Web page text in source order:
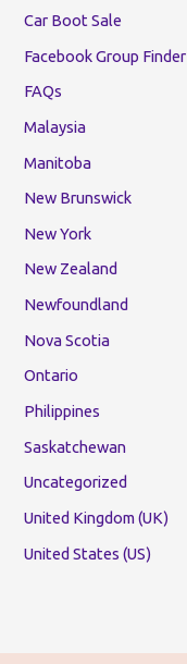
Car Boot Sale
Facebook Group Finder
FAQs
Malaysia
Manitoba
New Brunswick
New York
New Zealand
Newfoundland
Nova Scotia
Ontario
Philippines
Saskatchewan
Uncategorized
United Kingdom (UK)
United States (US)